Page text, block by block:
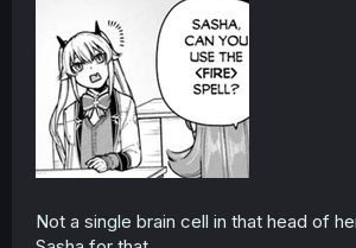
Not a single brain cell in that head of